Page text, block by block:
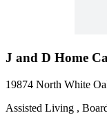
J and D Home
19874 North White
Assisted Living ,